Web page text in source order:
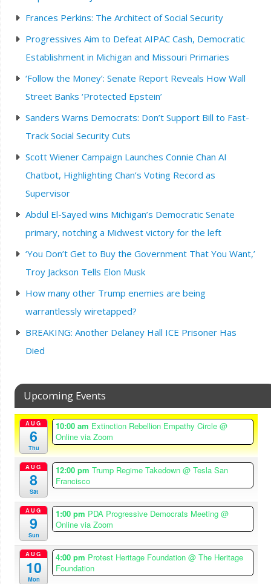
Frances Perkins: The Architect of Social Security
Progressives Aim to Defeat AIPAC Cash, Democratic
Establishment in Michigan and Missouri Primaries
‘Follow the Money’: Senate Report Reveals How Wall
Street Banks ‘Protected Epstein’
Sanders Warns Democrats: Don’t Support Bill to Fast-
Track Social Security Cuts
Scott Wiener Campaign Launches Connie Chan AI
Chatbot, Highlighting Chan’s Voting Record as
Supervisor
Abdul El-Sayed wins Michigan’s Democratic Senate
primary, notching a Midwest victory for the left
‘You Don’t Get to Buy the Government That You Want,’
Troy Jackson Tells Elon Musk
How many other Trump enemies are being
warrantlessly wiretapped?
BREAKING: Another Delaney Hall ICE Prisoner Has
Died
Upcoming Events
AUG
6
Thu
10:00 am Extinction Rebellion Empathy Circle@
Online via Zoom
AUG
8
Sat
12:00 pmTrump Regime Takedown@ Tesla San
Francisco
AUG
9
Sun
1:00 pm PDA Progressive Democrats Meeting@
Online via Zoom
AUG
10
Mon
4:00 pm Protest Heritage Foundation@ The Heritage
Foundation